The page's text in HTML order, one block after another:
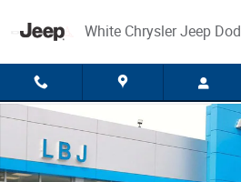
White Chrysler Jeep
Used 2025 Nissan Sentra SV Sedan Photo